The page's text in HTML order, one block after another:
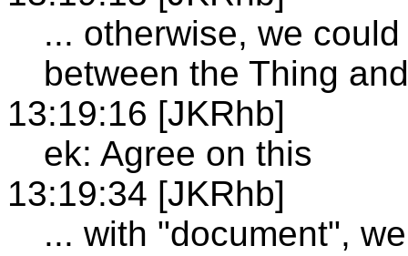
... otherwise, we
between the Thing
13:19:16 [JKRhb]
ek: Agree on this
13:19:34 [JKRhb]
... with "document",